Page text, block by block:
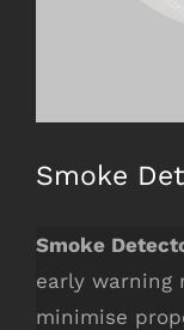
Smoke
Smoke
early warning
minimise
5